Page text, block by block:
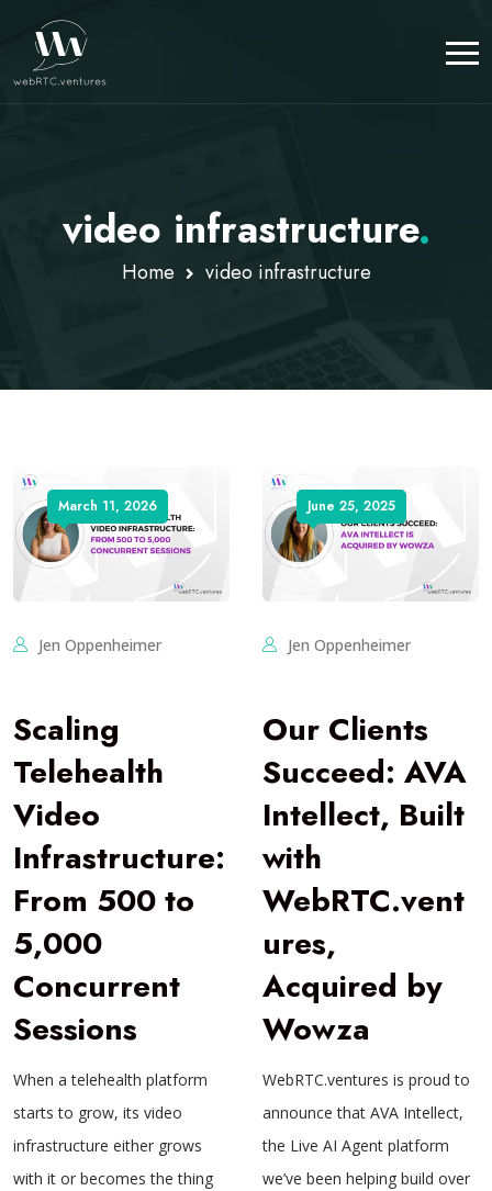
video infrastructure.
Home video infrastructure
March 11, 2026
Jen Oppenheimer
Scaling
Telehealth
Video
Infrastructure:
From 500 to
5,000
Concurrent
Sessions
When a telehealth platform
starts to grow, its video
infrastructure either grows
with it or becomes the thing
June 25, 2025
Jen Oppenheimer
Our Clients
Succeed: AVA
Intellect, Built
with
WebRTC.vent
ures,
Acquired by
Wowza
WebRTC.ventures is proud to
announce that AVA Intellect,
the Live AI Agent platform
we’ve been helping build over